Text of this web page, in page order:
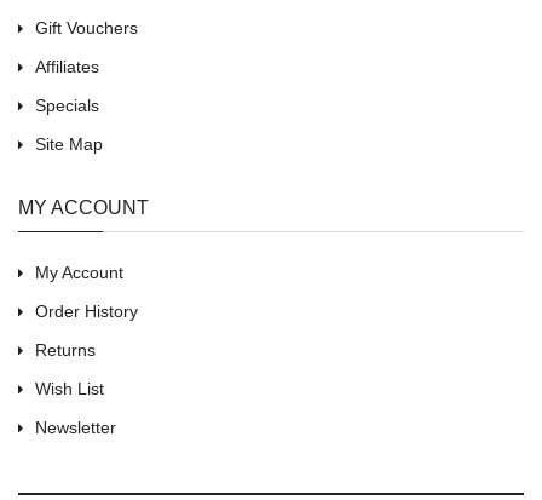
Gift Vouchers
Affiliates
Specials
Site Map
MY ACCOUNT
My Account
Order History
Returns
Wish List
Newsletter